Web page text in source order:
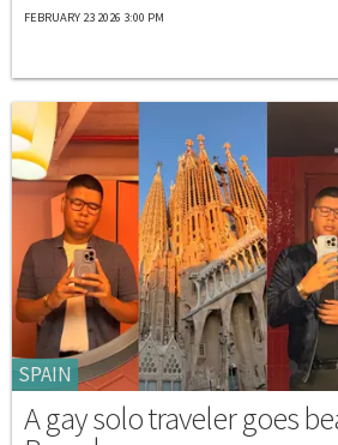
FEBRUARY 23 2026 3:00 PM
SPAIN
A gay solo traveler goes